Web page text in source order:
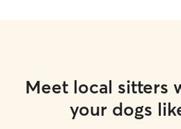
Meet local sitters
your dogs